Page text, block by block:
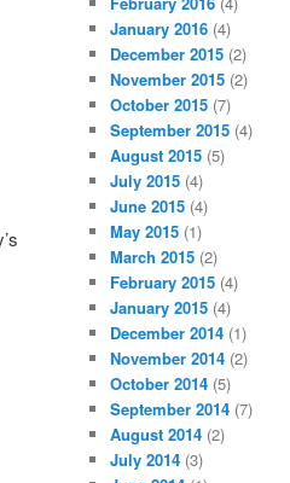
January 2016 (4)
December 2015 (2)
November 2015 (2)
October 2015 (7)
September 2015 (4)
August 2015 (5)
July 2015 (4)
June 2015 (4)
May 2015 (1)
March 2015 (2)
February 2015 (4)
January 2015 (4)
December 2014 (1)
November 2014 (2)
October 2014 (5)
September 2014 (7)
August 2014 (2)
July 2014 (3)